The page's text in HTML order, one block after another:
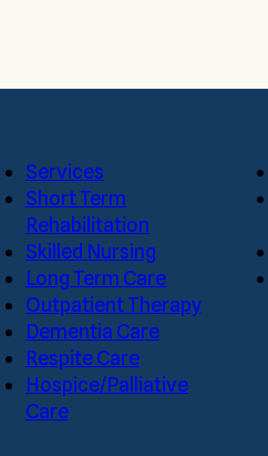
Services
Short Term
Rehabilitation
Skilled Nursing
Long Term Care
Outpatient Therapy
Dementia Care
Respite Care
Hospice/Palliative
Care